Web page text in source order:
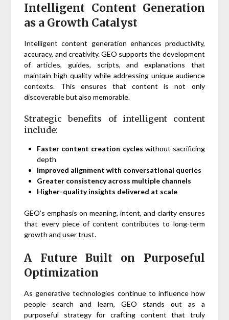
Intelligent Content Generation
as a Growth Catalyst
Intelligent content generation enhances productivity,
accuracy, and creativity. GEO supports the development
of articles, guides, scripts, and explanations that
maintain high quality while addressing unique audience
contexts. This ensures that content is not only
discoverable but also memorable.
Strategic benefits of intelligent content
include:
Faster content creation cycles without sacrificing
depth
Improved alignment with conversational queries
Greater consistency across multiple channels
Higher-quality insights delivered at scale
GEO’s emphasis on meaning, intent, and clarity ensures
that every piece of content contributes to long-term
growth and user trust.
A Future Built on Purposeful
Optimization
As generative technologies continue to influence how
people search and learn, GEO stands out as a
purposeful strategy for crafting content that truly